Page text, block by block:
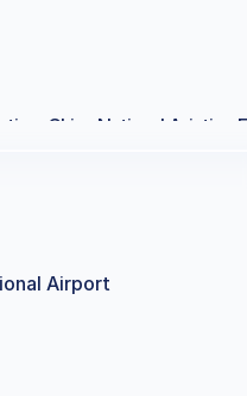
China National Aviation
Airport